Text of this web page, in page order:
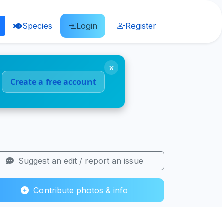
Species Login Register
Create a free account
×
Suggest an edit / report an issue
Contribute photos & info